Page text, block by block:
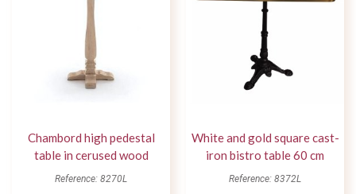
Chambord high pedestal
table in cerused wood
Reference: 8270L
White and gold square cast-
iron bistro table 60 cm
Reference: 8372L